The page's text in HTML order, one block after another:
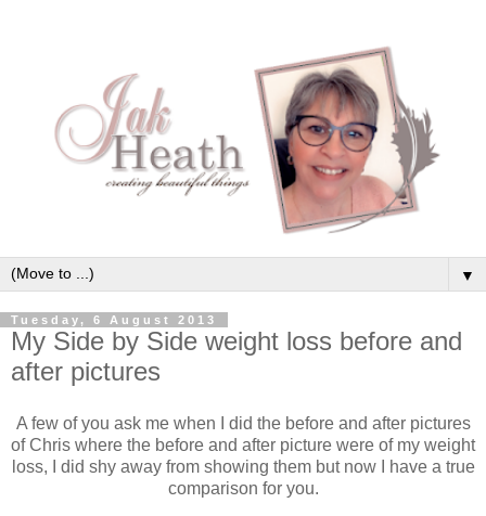
▼
Tuesday, 6 August 2013
My Side by Side weight loss before and
after pictures
A few of you ask me when I did the before and after pictures
of Chris where the before and after picture were of my weight
loss, I did shy away from showing them but now I have a true
comparison for you.